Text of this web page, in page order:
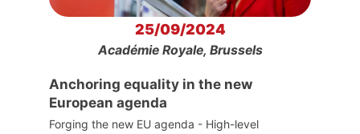
25/09/2024
Académie Royale, Brussels
Anchoring equality in the new
European agenda
Forging the new EU agenda - High-level